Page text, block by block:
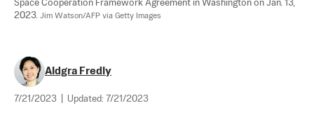
Space Cooperation Framework Agreement in Washington on Jan. 13,
2023. Jim Watson/AFP via Getty Images
Aldgra Fredly
7/21/2023 Updated: 7/21/2023